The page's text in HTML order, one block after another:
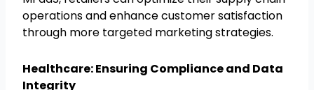
operations and enhance customer satisfaction
through more targeted marketing strategies.
Healthcare: Ensuring Compliance and Data
Integrity